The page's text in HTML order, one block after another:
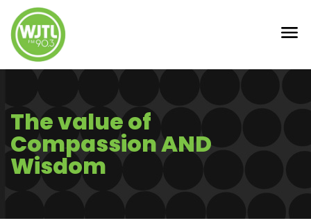
The value of
Compassion AND
Wisdom